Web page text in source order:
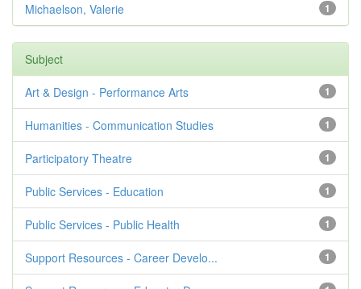
1
Michaelson, Valerie
Subject
1
Art & Design - Performance Arts
1
Humanities - Communication Studies
1
Participatory Theatre
1
Public Services - Education
1
Public Services - Public Health
1
Support Resources - Career Develo...